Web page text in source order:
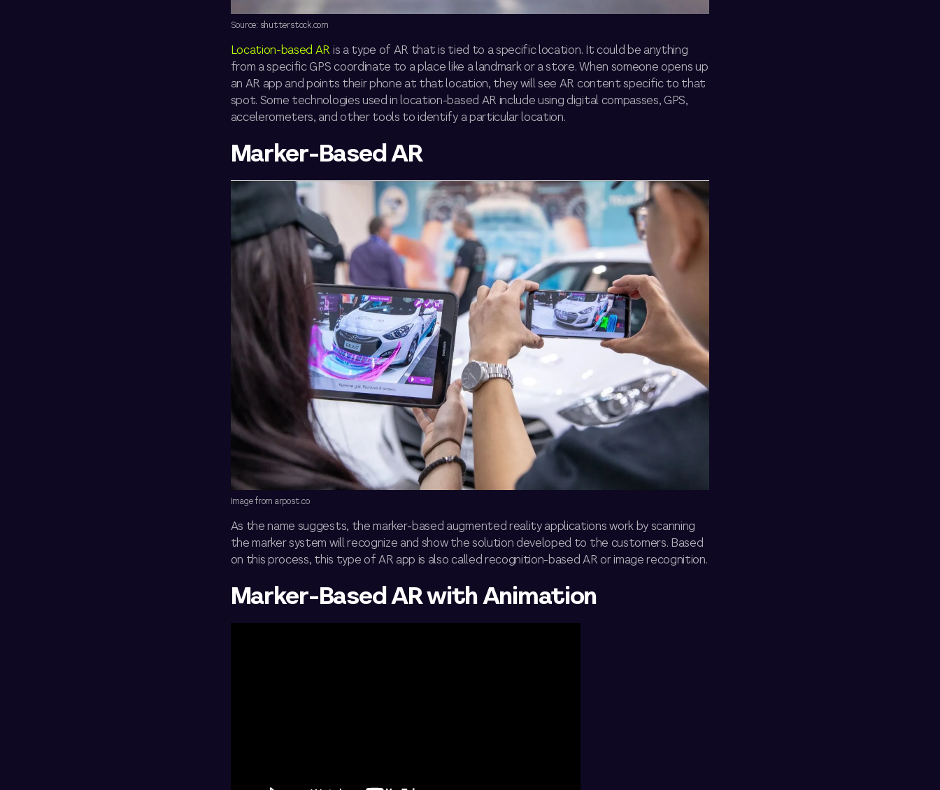
Source: shutterstock.com
Location-based AR is a type of AR that is tied to a specific location. It could be anything
from a specific GPS coordinate to a place like a landmark or a store. When someone opens up
an AR app and points their phone at that location, they will see AR content specific to that
spot. Some technologies used in location-based AR include using digital compasses, GPS,
accelerometers, and other tools to identify a particular location.
Marker-Based AR
Image from arpost.co
As the name suggests, the marker-based augmented reality applications work by scanning
the marker system will recognize and show the solution developed to the customers. Based
on this process, this type of AR app is also called recognition-based AR or image recognition.
Marker-Based AR with Animation